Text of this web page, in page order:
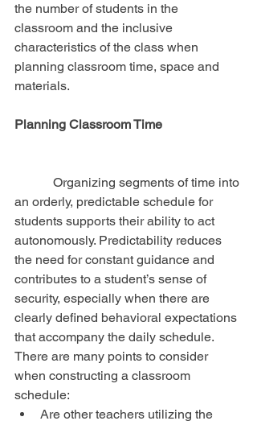
the number of students in the
classroom and the inclusive
characteristics of the class when
planning classroom time, space and
materials.
Planning Classroom Time
an orderly, predictable schedule for
students supports their ability to act
autonomously. Predictability reduces
the need for constant guidance and
contributes to a student’s sense of
security, especially when there are
clearly defined behavioral expectations
that accompany the daily schedule.
There are many points to consider
when constructing a classroom
schedule:
Are other teachers utilizing the